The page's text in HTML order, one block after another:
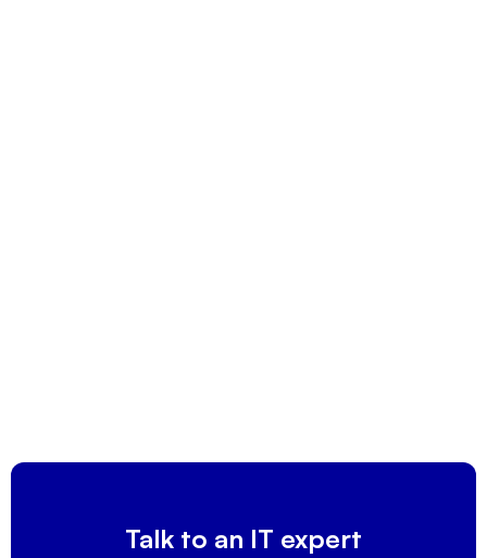
Talk to an IT expert